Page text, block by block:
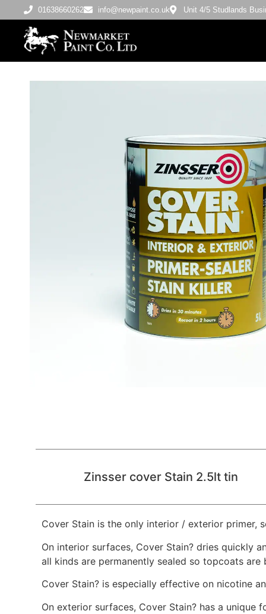
01638660262 info@newpaint.co.uk Unit 4/5 Studlands
Zinsser cover Stain 2.5lt tin
Cover Stain is the only interior / exterior primer,
On interior surfaces, Cover Stain? dries quickly
all kinds are permanently sealed so topcoats are
Cover Stain? is especially effective on nicotine
On exterior surfaces, Cover Stain? has a